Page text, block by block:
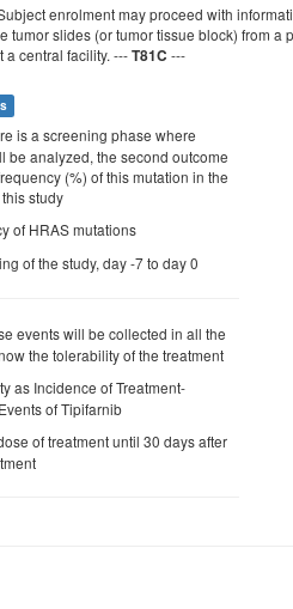
enrolment may proceed with
slides (or tumor tissue block) from
central facility. ---T81C ---
is a screening phase where
be analyzed, the second outcome
(%) of this mutation in the
study
of HRAS mutations
of the study, day -7 to day 0
events will be collected in all the
the tolerability of the treatment
as Incidence of Treatment-
of Tipifarnib
of treatment until 30 days after